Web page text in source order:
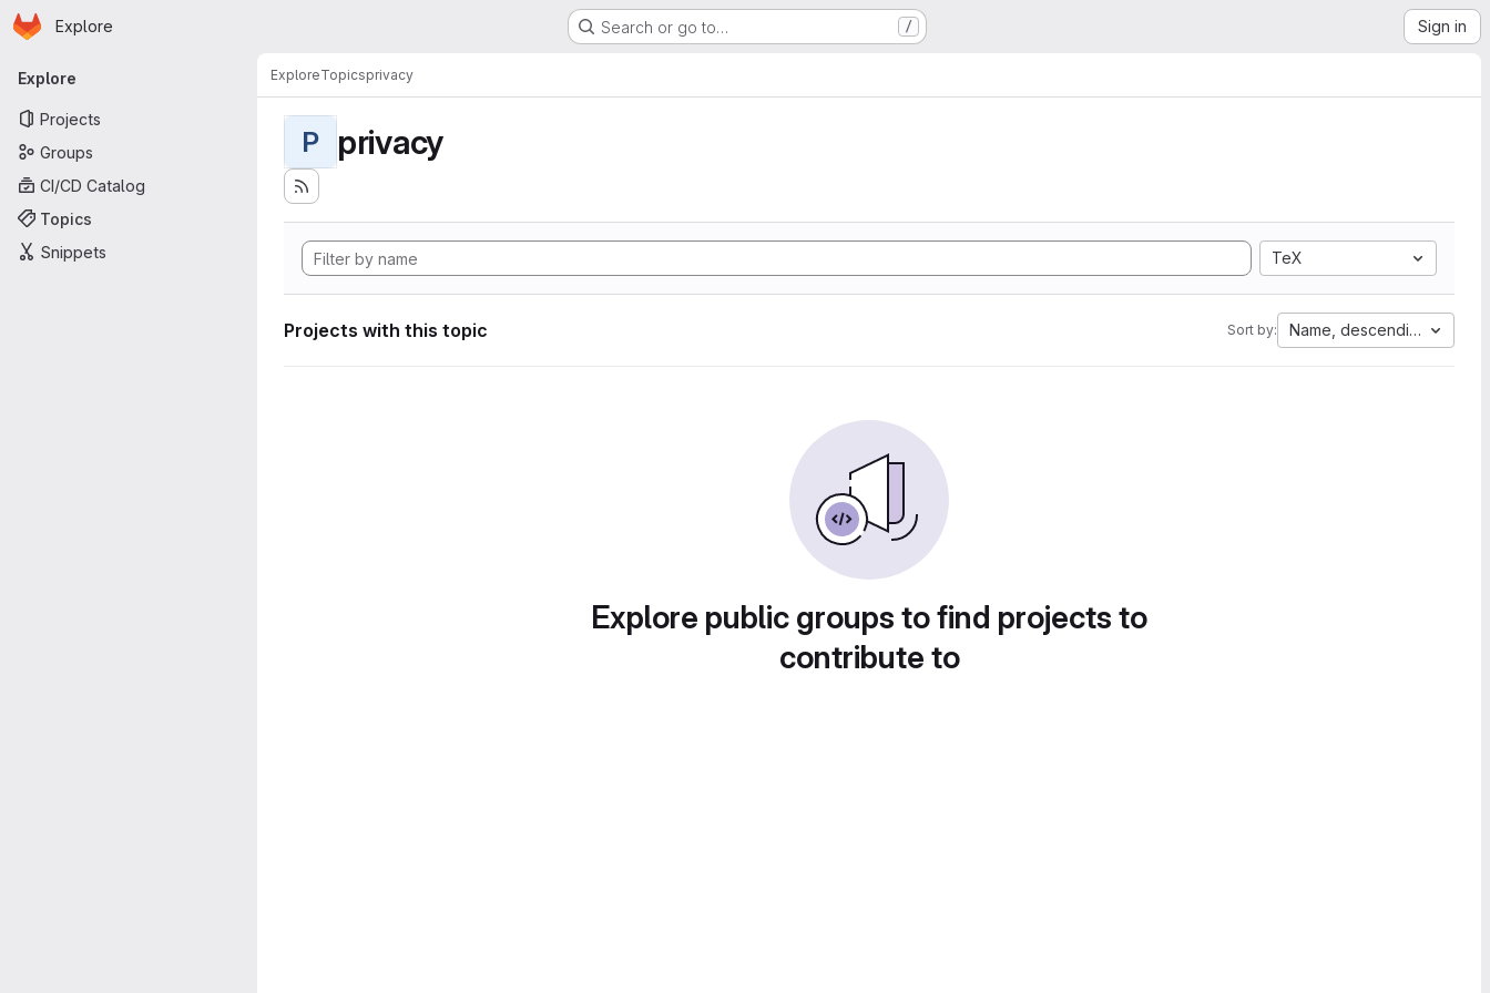
Skip to main content
Homepage
Explore Search or go to… / Sign in
Primary navigation
Explore
Projects
Groups
CI/CD Catalog
Topics
Snippets
ExploreTopicsprivacy
P privacy
TeX
Projects with this topic Sort by: Name, descending
Explore public groups to find projects to
contribute to